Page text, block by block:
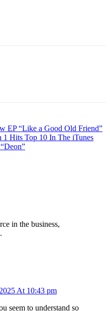
EP “Like a Good Old Friend”
Hits Top 10 In The iTunes
in the business,
At 10:43 pm
seem to understand so